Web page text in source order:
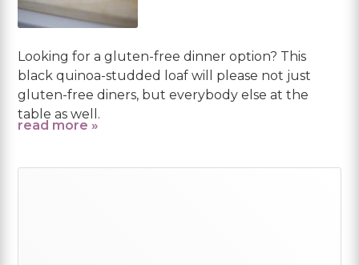
Looking for a gluten-free dinner option? This
black quinoa-studded loaf will please not just
gluten-free diners, but everybody else at the
table as well.
read more »